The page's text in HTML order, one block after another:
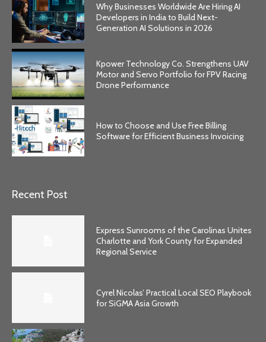
Why Businesses Worldwide Are Hiring AI
Developers in India to Build Next-
Generation AI Solutions in 2026
Kpower Technology Co. Strengthens UAV
Motor and Servo Portfolio for FPV Racing
Drone Performance
How to Choose and Use Free Billing
Software for Efficient Business Invoicing
Recent Post
Express Sunrooms of the Carolinas Unites
Charlotte and York County for Expanded
Regional Service
Cyrel Nicolas’ Practical Local SEO Playbook
for SiGMA Asia Growth